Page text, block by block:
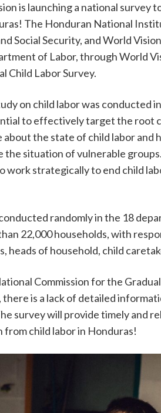
is launching a national survey
The Honduran National
Social Security, and World
of Labor, through World
Child Labor Survey.
on child labor was conducted
to effectively target the root
the state of child labor and
the situation of vulnerable
work strategically to end child
randomly in the 18
22,000 households, with
heads of household, child
Commission for the
there is a lack of detailed
survey will provide timely and
child labor in Honduras!